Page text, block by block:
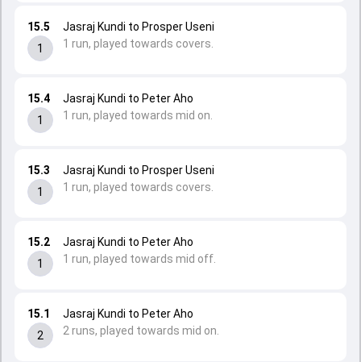
15.1
2
Jasraj Kundi to Peter Aho
2 runs, played towards mid on.
15.2
1
Jasraj Kundi to Peter Aho
1 run, played towards mid off.
15.3
1
Jasraj Kundi to Prosper Useni
1 run, played towards covers.
15.4
1
Jasraj Kundi to Peter Aho
1 run, played towards mid on.
15.5
1
Jasraj Kundi to Prosper Useni
1 run, played towards covers.